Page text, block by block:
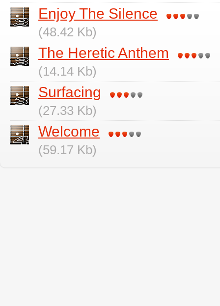
Enjoy The Silence
(48.42 Kb)
The Heretic Anthem
(14.14 Kb)
Surfacing
(27.33 Kb)
Welcome
(59.17 Kb)